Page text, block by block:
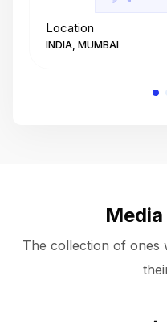
Location
INDIA, MUMBAI
The collection of ones